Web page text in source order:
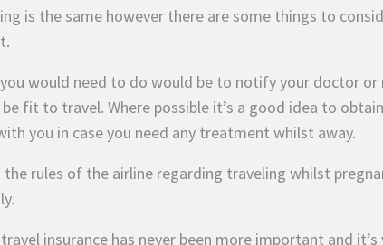
is the same however there are some things to
would need to do would be to notify your doctor
fit to travel. Where possible it’s a good idea to
you in case you need any treatment whilst away.
the rules of the airline regarding traveling whilst
insurance has never been more important and